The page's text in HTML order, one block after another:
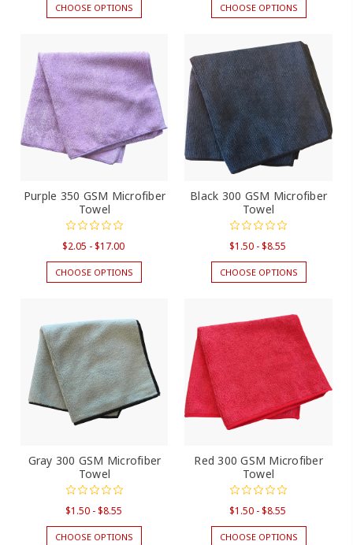
CHOOSE OPTIONS CHOOSE OPTIONS
Purple 350 GSM Microfiber
Towel
$2.05 - $17.00
CHOOSE OPTIONS
Black 300 GSM Microfiber
Towel
$1.50 - $8.55
CHOOSE OPTIONS
Gray 300 GSM Microfiber
Towel
$1.50 - $8.55
CHOOSE OPTIONS
Red 300 GSM Microfiber
Towel
$1.50 - $8.55
CHOOSE OPTIONS